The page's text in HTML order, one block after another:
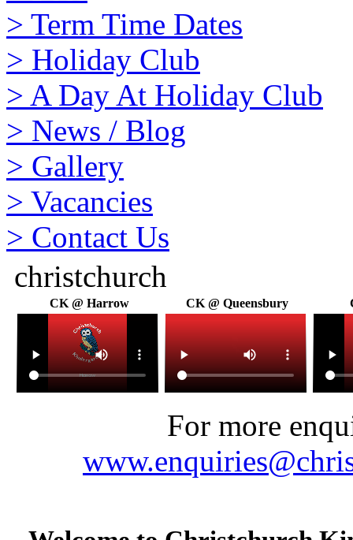
> Term Time Dates
> Holiday Club
> A Day At Holiday Club
> News / Blog
> Gallery
> Vacancies
> Contact Us
christchurch
CK @ Harrow CK @ Queensbury
For more